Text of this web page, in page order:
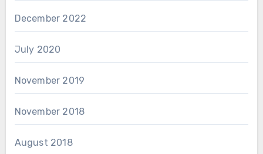
December 2022
July 2020
November 2019
November 2018
August 2018